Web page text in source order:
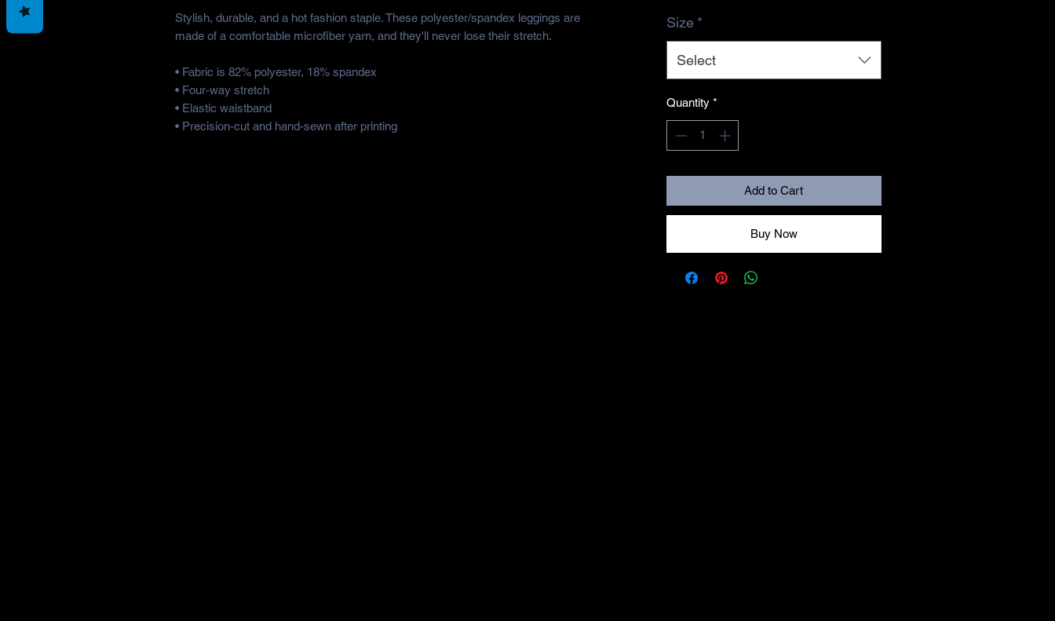
Stylish, durable, and a hot fashion staple. These polyester/spandex leggings are
made of a comfortable microfiber yarn, and they'll never lose their stretch.
• Fabric is 82% polyester, 18% spandex
• Four-way stretch
• Elastic waistband
• Precision-cut and hand-sewn after printing
Size *
Select
Quantity *
Add to Cart
Buy Now